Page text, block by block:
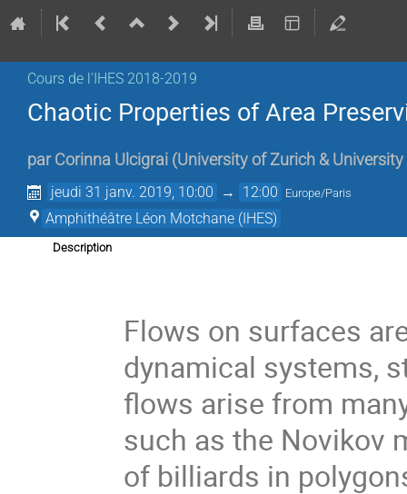
Cours de l'IHES 2018-2019
Chaotic Properties of Area
par Corinna Ulcigrai (University of Zurich &
jeudi 31 janv. 2019, 10:00 → 12:00 Europe/Paris
Amphithéâtre Léon Motchane (IHES)
Description
Flows on surfaces
dynamical systems,
flows arise from
such as the Novikov
of billiards in